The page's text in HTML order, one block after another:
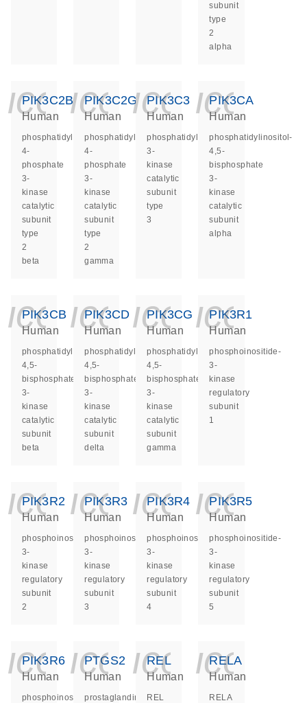
subunit
type
2
alpha
PIK3C2B
Human
phosphatidylinositol-
4-
phosphate
3-
kinase
catalytic
subunit
type
2
beta
PIK3C2G
Human
phosphatidylinositol-
4-
phosphate
3-
kinase
catalytic
subunit
type
2
gamma
PIK3C3
Human
phosphatidylinositol
3-
kinase
catalytic
subunit
type
3
PIK3CA
Human
phosphatidylinositol-
4,5-
bisphosphate
3-
kinase
catalytic
subunit
alpha
PIK3CB
Human
phosphatidylinositol-
4,5-
bisphosphate
3-
kinase
catalytic
subunit
beta
PIK3CD
Human
phosphatidylinositol-
4,5-
bisphosphate
3-
kinase
catalytic
subunit
delta
PIK3CG
Human
phosphatidylinositol-
4,5-
bisphosphate
3-
kinase
catalytic
subunit
gamma
PIK3R1
Human
phosphoinositide-
3-
kinase
regulatory
subunit
1
PIK3R2
Human
phosphoinositide-
3-
kinase
regulatory
subunit
2
PIK3R3
Human
phosphoinositide-
3-
kinase
regulatory
subunit
3
PIK3R4
Human
phosphoinositide-
3-
kinase
regulatory
subunit
4
PIK3R5
Human
phosphoinositide-
3-
kinase
regulatory
subunit
5
PIK3R6
Human
phosphoinositide-
PTGS2
Human
prostaglandin-
REL
Human
REL
RELA
Human
RELA